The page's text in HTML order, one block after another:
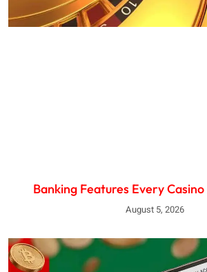
Banking Features Every
August 5, 2026